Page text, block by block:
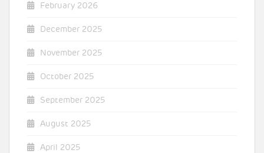
February 2026
December 2025
November 2025
October 2025
September 2025
August 2025
April 2025